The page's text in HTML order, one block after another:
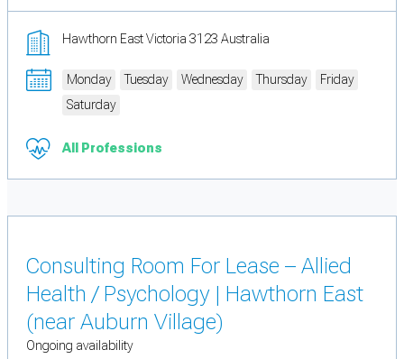
Hawthorn East Victoria 3123 Australia
Monday Tuesday Wednesday Thursday
Friday
Saturday
All Professions
Consulting Room For Lease – Allied
Health / Psychology | Hawthorn East
(near Auburn Village)
Ongoing availability